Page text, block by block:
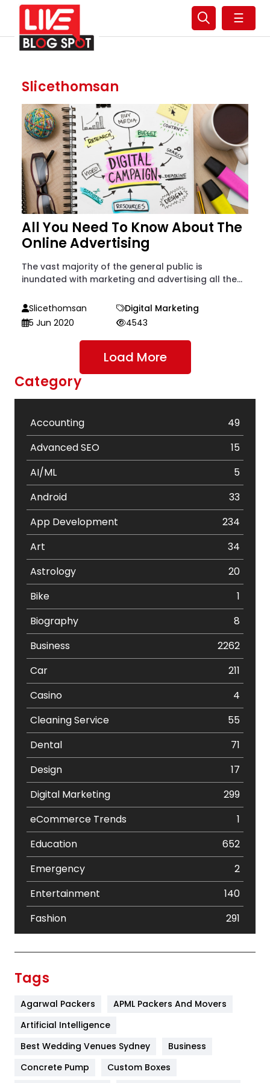
☰
Slicethomsan
All You Need To Know About The
Online Advertising
The vast majority of the general public is
inundated with marketing and advertising all the...
Slicethomsan
Digital Marketing
5 Jun 2020
4543
Load More
Category
Accounting
49
Advanced SEO
15
AI/ML
5
Android
33
App Development
234
Art
34
Astrology
20
Bike
1
Biography
8
Business
2262
Car
211
Casino
4
Cleaning Service
55
Dental
71
Design
17
Digital Marketing
299
eCommerce Trends
1
Education
652
Emergency
2
Entertainment
140
Fashion
291
Furniture
Game
Tags
Agarwal Packers
APML Packers And Movers
Artificial Intelligence
Best Wedding Venues Sydney
Business
Concrete Pump
Custom Boxes